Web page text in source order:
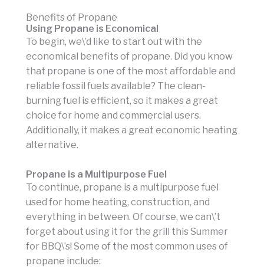
Benefits of Propane
Using Propane is Economical
To begin, we\’d like to start out with the
economical benefits of propane. Did you know
that propane is one of the most affordable and
reliable fossil fuels available? The clean-
burning fuel is efficient, so it makes a great
choice for home and commercial users.
Additionally, it makes a great economic heating
alternative.
Propane is a Multipurpose Fuel
To continue, propane is a multipurpose fuel
used for home heating, construction, and
everything in between. Of course, we can\’t
forget about using it for the grill this Summer
for BBQ\’s! Some of the most common uses of
propane include: